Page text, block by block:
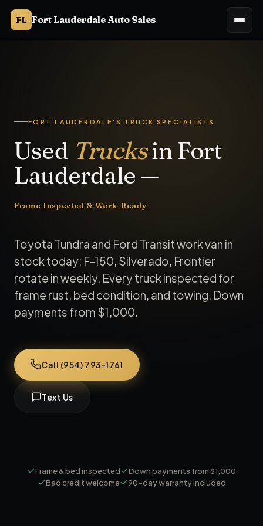
FL Fort Lauderdale Auto Sales
FORT LAUDERDALE'S TRUCK SPECIALISTS
Used Trucksin Fort
Lauderdale —
Frame Inspected & Work-Ready
Toyota Tundra and Ford Transit work van in
stock today; F-150, Silverado, Frontier
rotate in weekly. Every truck inspected for
frame rust, bed condition, and towing. Down
payments from $1,000.
Call (954) 793-1761
Text Us
Frame & bed inspected
Down payments from $1,000
Bad credit welcome
90-day warranty included